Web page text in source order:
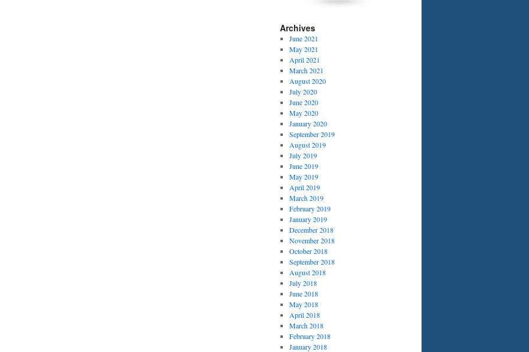
Archives
June 2021
May 2021
April 2021
March 2021
August 2020
July 2020
June 2020
May 2020
January 2020
September 2019
August 2019
July 2019
June 2019
May 2019
April 2019
March 2019
February 2019
January 2019
December 2018
November 2018
October 2018
September 2018
August 2018
July 2018
June 2018
May 2018
April 2018
March 2018
February 2018
January 2018